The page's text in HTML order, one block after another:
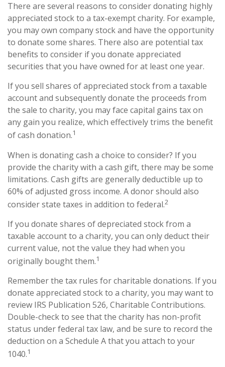
There are several reasons to consider donating highly
appreciated stock to a tax-exempt charity. For example,
you may own company stock and have the opportunity
to donate some shares. There also are potential tax
benefits to consider if you donate appreciated
securities that you have owned for at least one year.
If you sell shares of appreciated stock from a taxable
account and subsequently donate the proceeds from
the sale to charity, you may face capital gains tax on
any gain you realize, which effectively trims the benefit
of cash donation.1
When is donating cash a choice to consider? If you
provide the charity with a cash gift, there may be some
limitations. Cash gifts are generally deductible up to
60% of adjusted gross income. A donor should also
consider state taxes in addition to federal.2
If you donate shares of depreciated stock from a
taxable account to a charity, you can only deduct their
current value, not the value they had when you
originally bought them.1
Remember the tax rules for charitable donations. If you
donate appreciated stock to a charity, you may want to
review IRS Publication 526, Charitable Contributions.
Double-check to see that the charity has non-profit
status under federal tax law, and be sure to record the
deduction on a Schedule A that you attach to your
1040.1